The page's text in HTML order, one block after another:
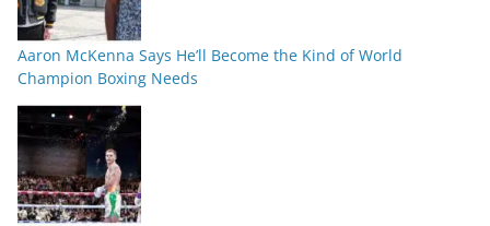
Aaron McKenna Says He’ll Become the Kind of World
Champion Boxing Needs